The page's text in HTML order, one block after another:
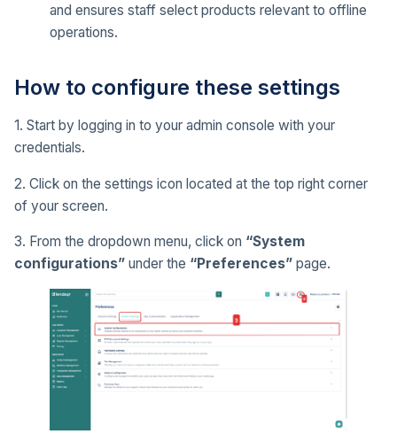
and ensures staff select products relevant to offline
operations.
How to configure these settings
1. Start by logging in to your admin console with your
credentials.
2. Click on the settings icon located at the top right corner
of your screen.
3. From the dropdown menu, click on “System
configurations” under the “Preferences” page.